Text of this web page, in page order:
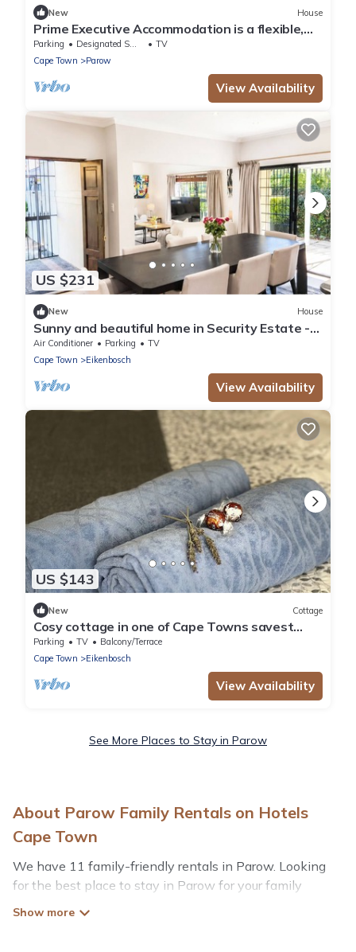
New House
Prime Executive Accommodation is a flexible,
practical choice in Cape Town
Parking Designated Smoking Area
TV
Cape Town
Parow
View Availability
US $231
New House
Sunny and beautiful home in Security Estate -
Van Riebeeckshof, Cape Town
Air Conditioner Parking
TV
Cape Town
Eikenbosch
View Availability
US $143
New Cottage
Cosy cottage in one of Cape Towns savest
suburbs. Any nomad's dream.
Parking TV
Balcony/Terrace
Cape Town
Eikenbosch
View Availability
See More Places to Stay in Parow
About Parow Family Rentals on Hotels
Cape Town
We have 11 family-friendly rentals in Parow. Looking
for the best place to stay in Parow for your family
reunion or retreat?